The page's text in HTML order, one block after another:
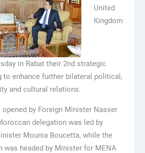
United
Kingdom
in Rabat their 2nd strategic
to enhance further bilateral political,
and cultural relations.
by Foreign Minister Nasser
delegation was led by
Mounia Boucetta, while the
was headed by Minister for MENA